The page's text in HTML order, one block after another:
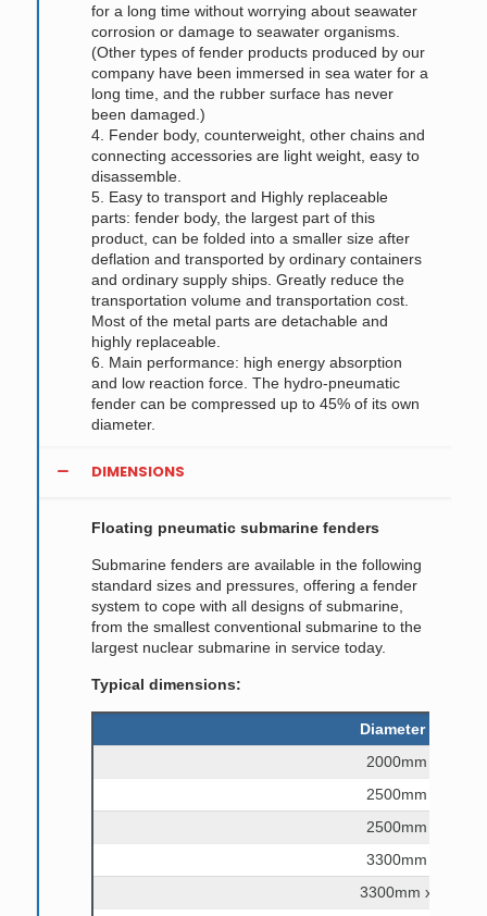
for a long time without worrying about seawater
corrosion or damage to seawater organisms.
(Other types of fender products produced by our
company have been immersed in sea water for a
long time, and the rubber surface has never
been damaged.)
4. Fender body, counterweight, other chains and
connecting accessories are light weight, easy to
disassemble.
5. Easy to transport and Highly replaceable
parts: fender body, the largest part of this
product, can be folded into a smaller size after
deflation and transported by ordinary containers
and ordinary supply ships. Greatly reduce the
transportation volume and transportation cost.
Most of the metal parts are detachable and
highly replaceable.
6. Main performance: high energy absorption
and low reaction force. The hydro-pneumatic
fender can be compressed up to 45% of its own
diameter.
DIMENSIONS
Floating pneumatic submarine fenders
Submarine fenders are available in the following
standard sizes and pressures, offering a fender
system to cope with all designs of submarine,
from the smallest conventional submarine to the
largest nuclear submarine in service today.
Typical dimensions:
Diameter and
2000mm x
2500mm x
2500mm x
3300mm x
3300mm x